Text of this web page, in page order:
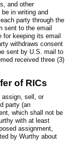
and other
in writing and
party through the
sent to the email
keeping its email
withdraws consent
sent by U.S. mail to
received three (3)
of RICs
assign, sell, or
party (an
which shall not be
with at least
assignment,
by Wurthy about